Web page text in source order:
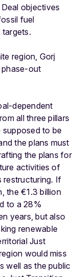
objectives
fuel
targets.
region, Gorj
phase-out
dependent
all three pillars
supposed to be
the plans must
the plans for
activities of
restructuring. If
the €1.3 billion
to a 28%
years, but also
renewable
Just
would miss
well as the public